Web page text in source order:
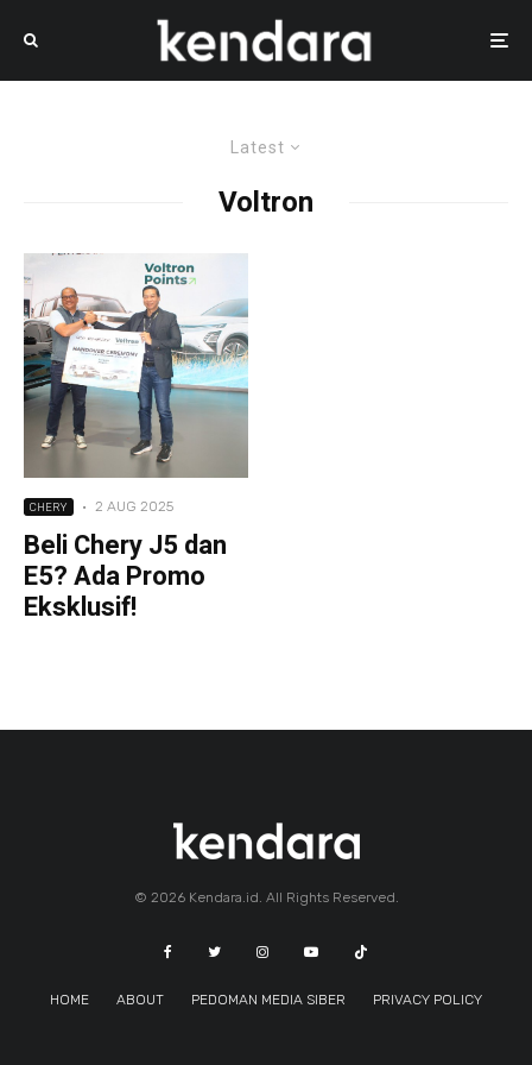
Latest
Voltron
CHERY · 2 AUG 2025
Beli Chery J5 dan
E5? Ada Promo
Eksklusif!
© 2026 Kendara.id. All Rights Reserved.
HOME ABOUT PEDOMAN MEDIA SIBER PRIVACY POLICY